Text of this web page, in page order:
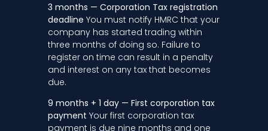
3 months — Corporation Tax registration
deadline You must notify HMRC that your
company has started trading within
three months of doing so. Failure to
register on time can result in a penalty
and interest on any tax that becomes
due.
9 months + 1 day — First corporation tax
payment Your first corporation tax
payment is due nine months and one